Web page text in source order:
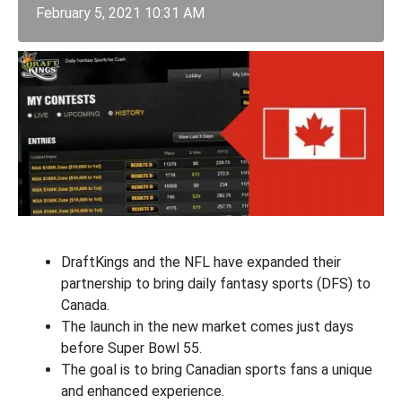
February 5, 2021 10:31 AM
DraftKings and the NFL have expanded their
partnership to bring daily fantasy sports (DFS) to
Canada.
The launch in the new market comes just days
before Super Bowl 55.
The goal is to bring Canadian sports fans a unique
and enhanced experience.